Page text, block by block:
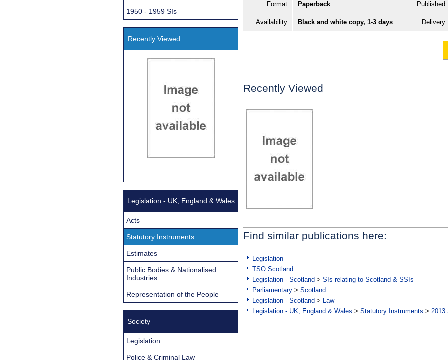
Format Paperback Published
Availability Black and white copy, 1-3 days Delivery
Recently Viewed
Find similar publications here:
Legislation
TSO Scotland
Legislation - Scotland > SIs relating to Scotland & SSIs
Parliamentary > Scotland
Legislation - Scotland > Law
Legislation - UK, England & Wales > Statutory Instruments > 2013
1950 - 1959 SIs
Recently Viewed
Legislation - UK, England & Wales
Acts
Statutory Instruments
Estimates
Public Bodies & Nationalised
Industries
Representation of the People
Society
Legislation
Police & Criminal Law